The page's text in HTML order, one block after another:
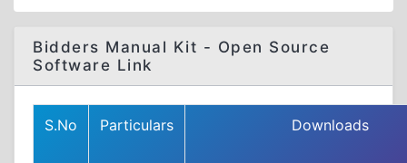
Bidders Manual Kit - Open Source
Software Link
S.No Particulars Downloads